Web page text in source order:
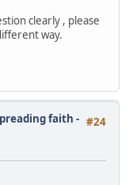
clearly , please
way.
#24
faith -